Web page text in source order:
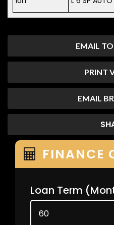
EMAIL
PRINT
EMAIL
FINANCE
Loan Term